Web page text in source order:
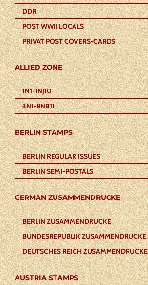
DDR
POST WWII LOCALS
PRIVAT POST COVERS-CARDS
ALLIED ZONE
1N1-1NJ10
3N1-8NB11
BERLIN STAMPS
BERLIN REGULAR ISSUES
BERLIN SEMI-POSTALS
GERMAN ZUSAMMENDRUCKE
BERLIN ZUSAMMENDRUCKE
BUNDESREPUBLIK ZUSAMMENDRUCKE
DEUTSCHES REICH ZUSAMMENDRUCKE
AUSTRIA STAMPS